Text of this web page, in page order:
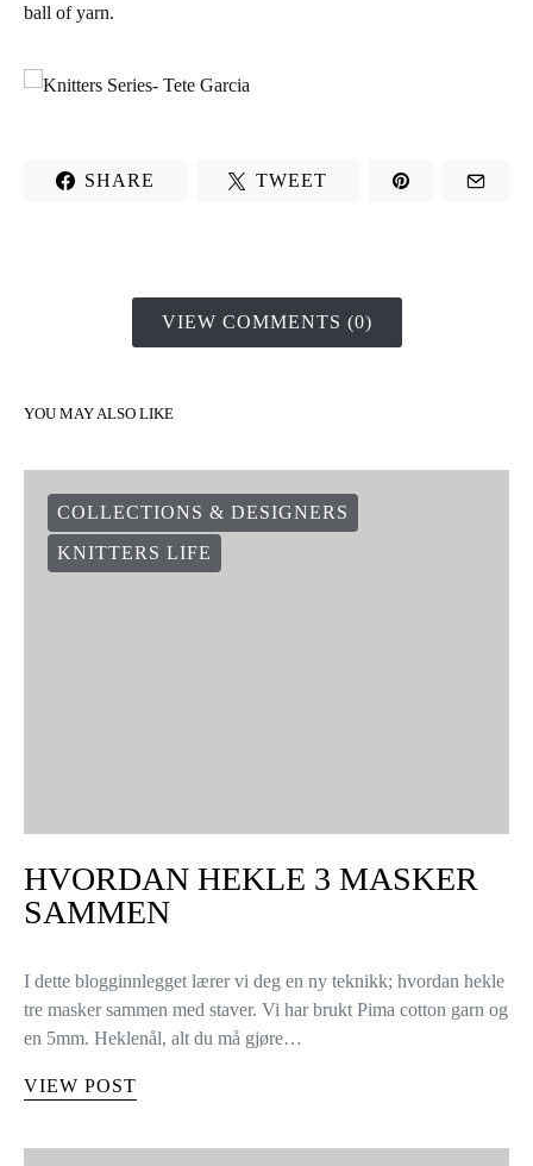
ball of yarn.
SHARE TWEET
VIEW COMMENTS (0)
YOU MAY ALSO LIKE
COLLECTIONS & DESIGNERS
KNITTERS LIFE
HVORDAN HEKLE 3 MASKER
SAMMEN
I dette blogginnlegget lærer vi deg en ny teknikk; hvordan hekle
tre masker sammen med staver. Vi har brukt Pima cotton garn og
en 5mm. Heklenål, alt du må gjøre…
VIEW POST